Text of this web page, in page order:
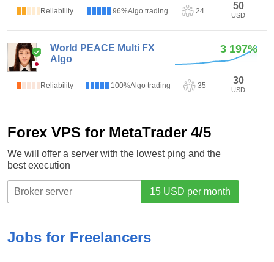
Reliability 96%Algo trading 24 50
USD
World PEACE Multi FX
Algo
3 197%
Reliability 100%Algo trading 35 30
USD
Forex VPS for MetaTrader 4/5
We will offer a server with the lowest ping and the
best execution
Jobs for Freelancers